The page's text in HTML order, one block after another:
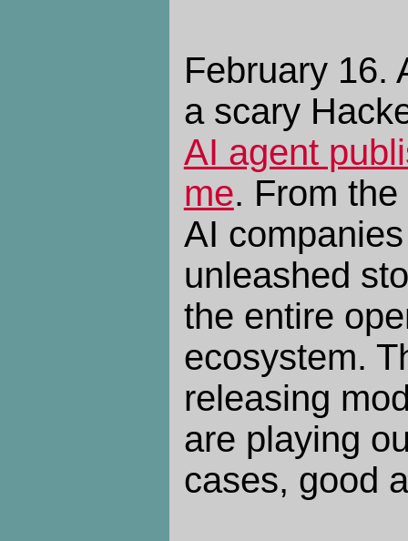
February 16.
a scary
AI agent
me. From
AI
unleashed
the entire
ecosystem.
releasing
are playing
cases, good